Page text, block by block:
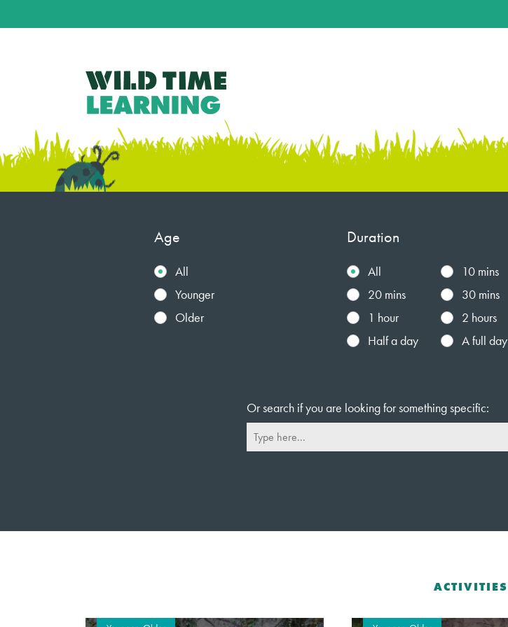
Age
All
Younger
Older
Duration
All
10 mins
20 mins
30 mins
1 hour
2 hours
Half a day
A full day
Or search if you are looking for something specific:
ACTIVITIES